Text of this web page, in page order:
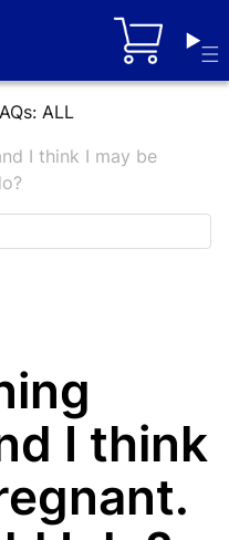
Cart
ALL
I think I may be
I think